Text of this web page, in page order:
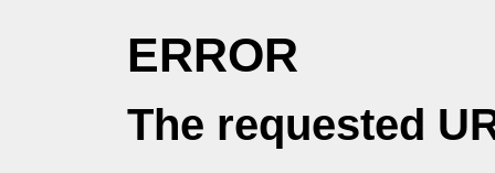
ERROR
The requested